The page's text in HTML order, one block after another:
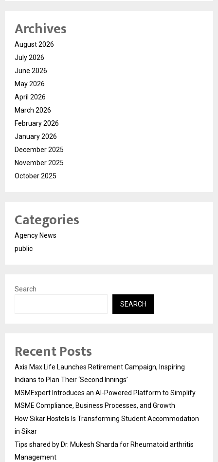
Archives
August 2026
July 2026
June 2026
May 2026
April 2026
March 2026
February 2026
January 2026
December 2025
November 2025
October 2025
Categories
Agency News
public
Search
SEARCH
Recent Posts
Axis Max Life Launches Retirement Campaign, Inspiring
Indians to Plan Their ‘Second Innings’
MSMExpert Introduces an AI-Powered Platform to Simplify
MSME Compliance, Business Processes, and Growth
How Sikar Hostels Is Transforming Student Accommodation
in Sikar
Tips shared by Dr. Mukesh Sharda for Rheumatoid arthritis
Management